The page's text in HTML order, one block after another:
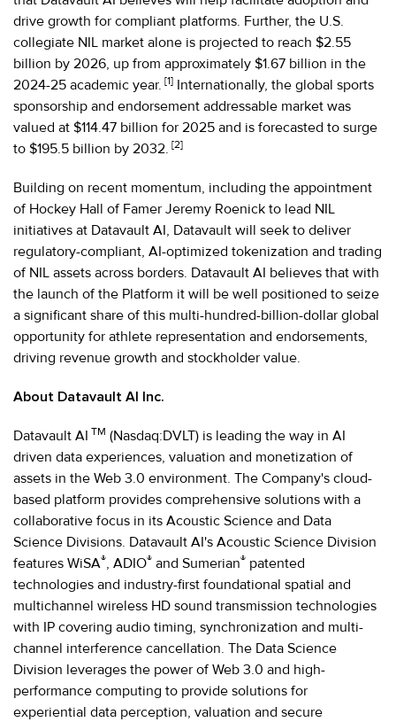
drive growth for compliant platforms. Further, the U.S.
collegiate NIL market alone is projected to reach $2.55
billion by 2026, up from approximately $1.67 billion in the
2024-25 academic year. [1] Internationally, the global sports
sponsorship and endorsement addressable market was
valued at $114.47 billion for 2025 and is forecasted to surge
to $195.5 billion by 2032. [2]
Building on recent momentum, including the appointment
of Hockey Hall of Famer Jeremy Roenick to lead NIL
initiatives at Datavault AI, Datavault will seek to deliver
regulatory-compliant, AI-optimized tokenization and trading
of NIL assets across borders. Datavault AI believes that with
the launch of the Platform it will be well positioned to seize
a significant share of this multi-hundred-billion-dollar global
opportunity for athlete representation and endorsements,
driving revenue growth and stockholder value.
About Datavault AI Inc.
Datavault AI TM (Nasdaq:DVLT) is leading the way in AI
driven data experiences, valuation and monetization of
assets in the Web 3.0 environment. The Company's cloud-
based platform provides comprehensive solutions with a
collaborative focus in its Acoustic Science and Data
Science Divisions. Datavault AI's Acoustic Science Division
features WiSA®, ADIO® and Sumerian® patented
technologies and industry-first foundational spatial and
multichannel wireless HD sound transmission technologies
with IP covering audio timing, synchronization and multi-
channel interference cancellation. The Data Science
Division leverages the power of Web 3.0 and high-
performance computing to provide solutions for
experiential data perception, valuation and secure